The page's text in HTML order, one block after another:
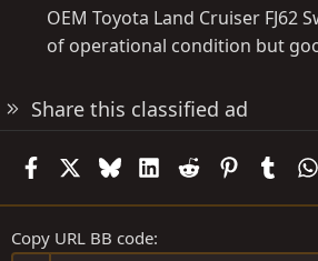
OEM Toyota Land Cruiser FJ62
of operational condition but
Share this classified ad
FacebookBlueskyLinkedIn
Reddit Pinterest
Copy URL BB code